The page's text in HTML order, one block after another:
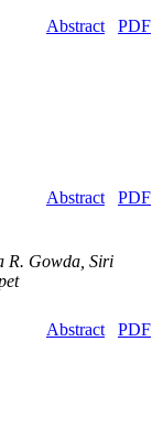
Abstract PDF
Abstract PDF
R. Gowda, Siri
Abstract PDF